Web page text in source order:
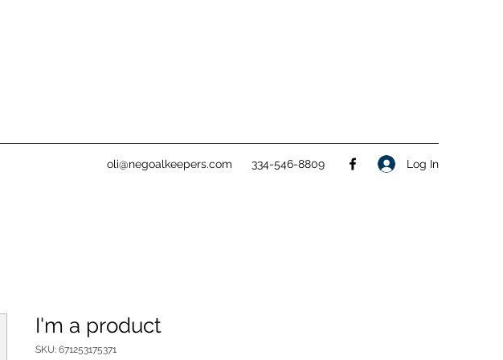
oli@negoalkeepers.com 334-546-8809 Log In
I'm a product
SKU: 671253175371